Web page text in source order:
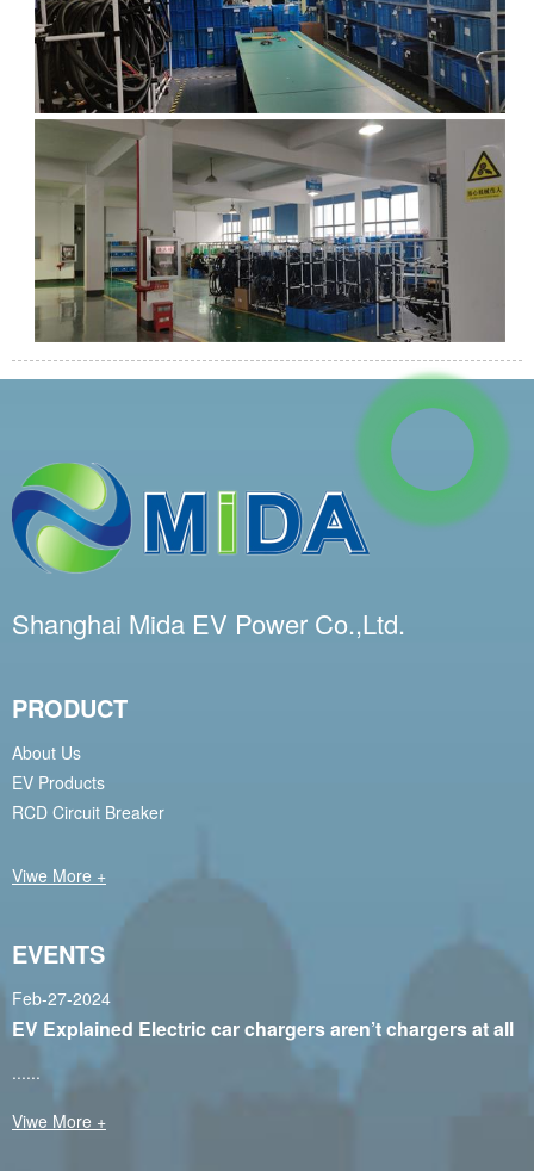
Shanghai Mida EV Power Co.,Ltd.
PRODUCT
About Us
EV Products
RCD Circuit Breaker
Viwe More +
EVENTS
Feb-27-2024
EV Explained Electric car chargers aren’t chargers at all
......
Viwe More +